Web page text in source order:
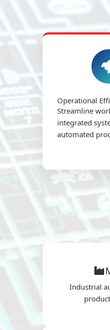
Operational
Streamline
integrated
automated
Industrial